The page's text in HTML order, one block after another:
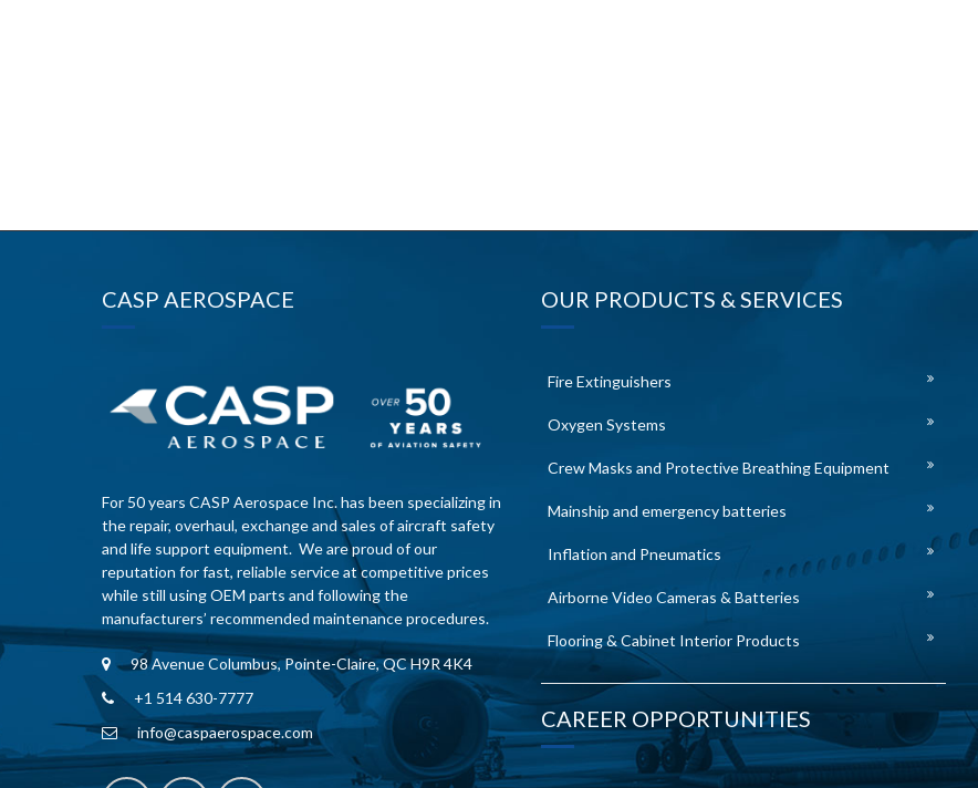
CASP AEROSPACE
For 50 years CASP Aerospace Inc. has been specializing in
the repair, overhaul, exchange and sales of aircraft safety
and life support equipment. We are proud of our
reputation for fast, reliable service at competitive prices
while still using OEM parts and following the
manufacturers’ recommended maintenance procedures.
98 Avenue Columbus, Pointe-Claire, QC H9R 4K4
+1 514 630-7777
info@caspaerospace.com
OUR PRODUCTS & SERVICES
Fire Extinguishers
Oxygen Systems
Crew Masks and Protective Breathing Equipment
Mainship and emergency batteries
Inflation and Pneumatics
Airborne Video Cameras & Batteries
Flooring & Cabinet Interior Products
CAREER OPPORTUNITIES